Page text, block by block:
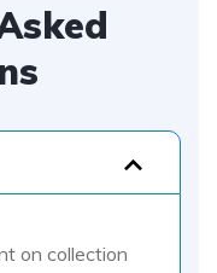
on collection